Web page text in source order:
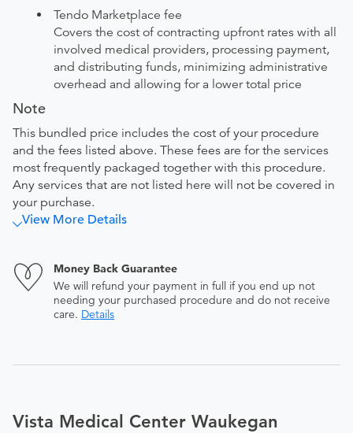
Tendo Marketplace fee
Covers the cost of contracting upfront rates with all
involved medical providers, processing payment,
and distributing funds, minimizing administrative
overhead and allowing for a lower total price
Note
This bundled price includes the cost of your procedure
and the fees listed above. These fees are for the services
most frequently packaged together with this procedure.
Any services that are not listed here will not be covered in
your purchase.
View More Details
Money Back Guarantee
We will refund your payment in full if you end up not
needing your purchased procedure and do not receive
care. Details
Vista Medical Center Waukegan